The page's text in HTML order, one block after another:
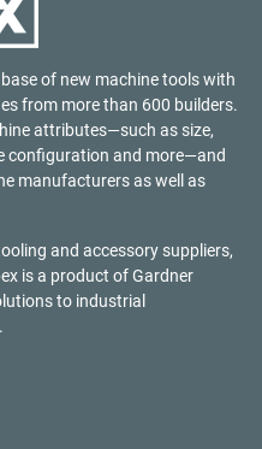
of new machine tools with
from more than 600 builders.
attributes—such as size,
configuration and more—and
manufacturers as well as
and accessory suppliers,
is a product ofGardner
to industrial